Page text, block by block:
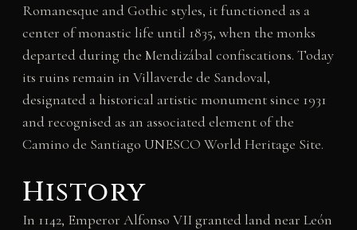
Romanesque and Gothic styles, it functioned as a
center of monastic life until 1835, when the monks
departed during the Mendizábal confiscations. Today
its ruins remain in Villaverde de Sandoval,
designated a historical artistic monument since 1931
and recognised as an associated element of the
Camino de Santiago UNESCO World Heritage Site.
History
In 1142, Emperor Alfonso VII granted land near León